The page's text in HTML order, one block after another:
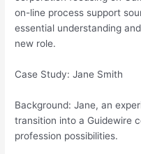
on-line process support
essential understanding
new role.
Case Study: Jane Smith
Background: Jane, an
transition into a Guidewire
profession possibilities.